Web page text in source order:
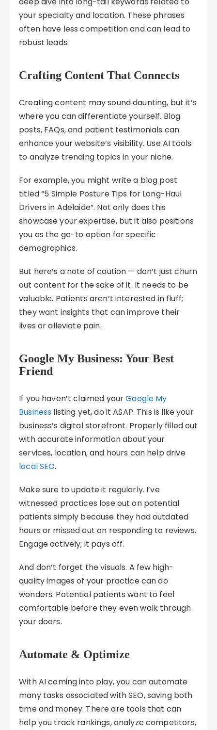
your specialty and location. These phrases
often have less competition and can lead to
robust leads.
Crafting Content That Connects
Creating content may sound daunting, but it’s
where you can differentiate yourself. Blog
posts, FAQs, and patient testimonials can
enhance your website’s visibility. Use AI tools
to analyze trending topics in your niche.
For example, you might write a blog post
titled “5 Simple Posture Tips for Long-Haul
Drivers in Adelaide”. Not only does this
showcase your expertise, but it also positions
you as the go-to option for specific
demographics.
But here’s a note of caution — don’t just churn
out content for the sake of it. It needs to be
valuable. Patients aren’t interested in fluff;
they want insights that can improve their
lives or alleviate pain.
Google My Business: Your Best
Friend
If you haven’t claimed yourGoogle My
Business listing yet, do it ASAP. This is like your
business’s digital storefront. Properly filled out
with accurate information about your
services, location, and hours can help drive
local SEO.
Make sure to update it regularly. I’ve
witnessed practices lose out on potential
patients simply because they had outdated
hours or missed out on responding to reviews.
Engage actively; it pays off.
And don’t forget the visuals. A few high-
quality images of your practice can do
wonders. Potential patients want to feel
comfortable before they even walk through
your doors.
Automate & Optimize
With AI coming into play, you can automate
many tasks associated with SEO, saving both
time and money. There are tools that can
help you track rankings, analyze competitors,